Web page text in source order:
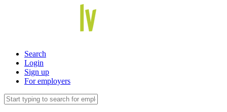
Search
Login
Sign up
For employers